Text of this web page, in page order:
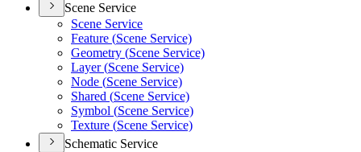
Scene Service
Scene Service
Feature (Scene Service)
Geometry (Scene Service)
Layer (Scene Service)
Node (Scene Service)
Shared (Scene Service)
Symbol (Scene Service)
Texture (Scene Service)
Schematic Service